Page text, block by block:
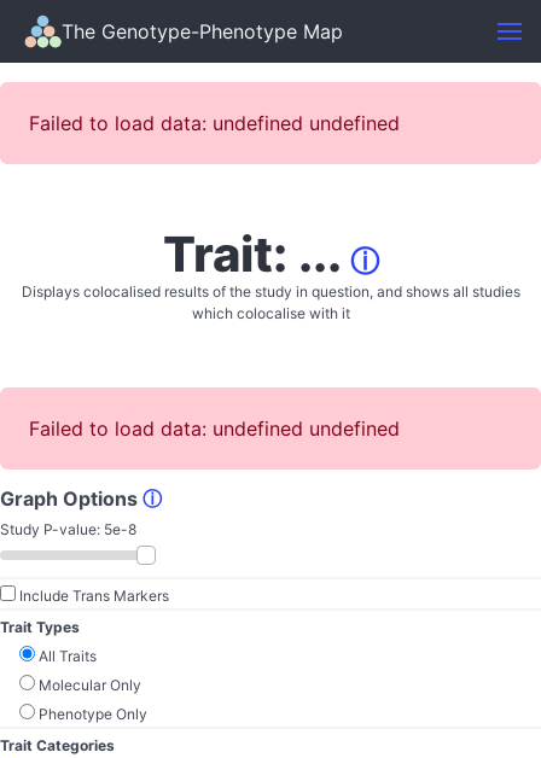
The Genotype-Phenotype Map
Failed to load data: undefined undefined
Trait: ... ⓘ
Displays colocalised results of the study in question, and shows all studies
which colocalise with it
Failed to load data: undefined undefined
Graph Options ⓘ
Study P-value: 5e-8
Include Trans Markers
Trait Types
All Traits
Molecular Only
Phenotype Only
Trait Categories